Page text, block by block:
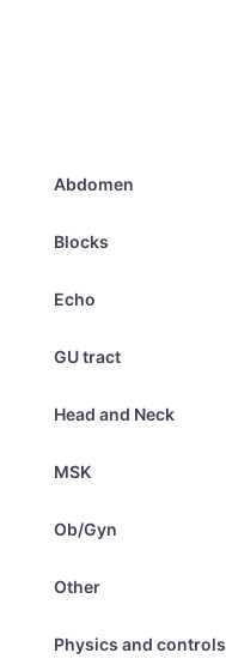
Abdomen
Blocks
Echo
GU tract
Head and Neck
MSK
Ob/Gyn
Other
Physics and controls